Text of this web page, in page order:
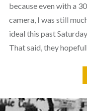
because even with a
camera, I was still
ideal this past
That said, they